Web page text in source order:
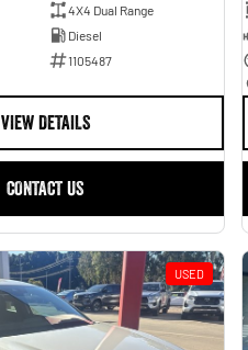
4X4 Dual Range
Diesel
1105487
VIEW DETAILS
CONTACT US
USED